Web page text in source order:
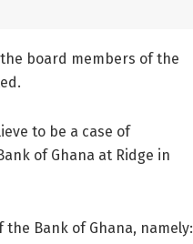
board members of the
to be a case of
of Ghana at Ridge in
Bank of Ghana, namely: